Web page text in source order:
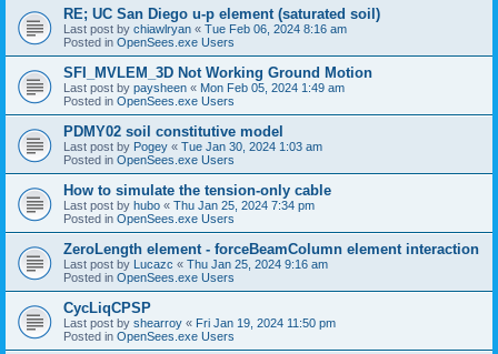
RE; UC San Diego u-p element (saturated soil)
Last post by chiawlryan « Tue Feb 06, 2024 8:16 am
Posted in OpenSees.exe Users
SFI_MVLEM_3D Not Working Ground Motion
Last post by paysheen « Mon Feb 05, 2024 1:49 am
Posted in OpenSees.exe Users
PDMY02 soil constitutive model
Last post by Pogey « Tue Jan 30, 2024 1:03 am
Posted in OpenSees.exe Users
How to simulate the tension-only cable
Last post by hubo « Thu Jan 25, 2024 7:34 pm
Posted in OpenSees.exe Users
ZeroLength element - forceBeamColumn element interaction
Last post by Lucazc « Thu Jan 25, 2024 9:16 am
Posted in OpenSees.exe Users
CycLiqCPSP
Last post by shearroy « Fri Jan 19, 2024 11:50 pm
Posted in OpenSees.exe Users